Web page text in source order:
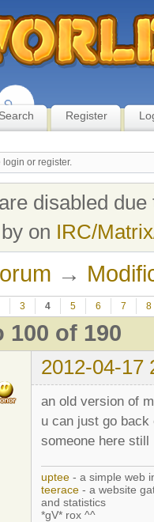
Search Register
login or register.
disabled
on IRC/
→
3 4 5 6 7 8
100 of 190
2012-04-17
an old version of
u can just go
someone here
uptee - a simple web
teerace - a website
and statistics
*gV* rox ^^